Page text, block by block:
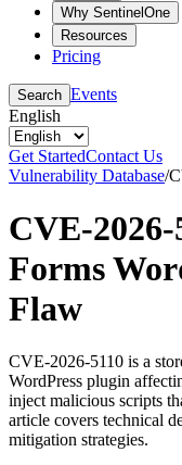
Why SentinelOne
Resources
Pricing
Search Events
English
Get StartedContact Us
Vulnerability Database/
CVE-
Forms
Flaw
CVE-2026-5110 is a
WordPress plugin
inject malicious scripts
article covers technical
mitigation strategies.